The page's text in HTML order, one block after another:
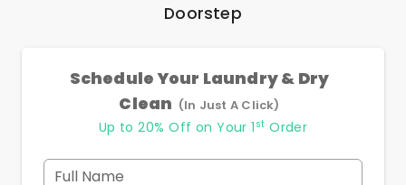
Doorstep
Schedule Your Laundry & Dry
Clean (In Just A Click)
Up to 20% Off on Your 1 st Order
Full Name